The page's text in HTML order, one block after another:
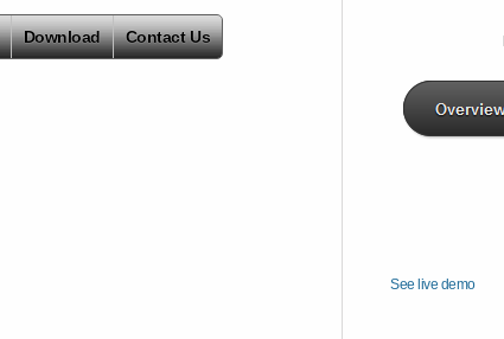
Download Contact Us
See live demo